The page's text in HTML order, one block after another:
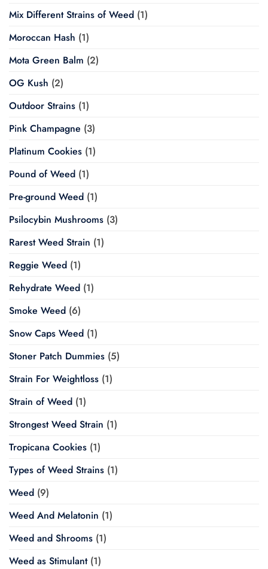
Mix Different Strains of Weed (1)
Moroccan Hash (1)
Mota Green Balm (2)
OG Kush (2)
Outdoor Strains (1)
Pink Champagne (3)
Platinum Cookies (1)
Pound of Weed (1)
Pre-ground Weed (1)
Psilocybin Mushrooms (3)
Rarest Weed Strain (1)
Reggie Weed (1)
Rehydrate Weed (1)
Smoke Weed (6)
Snow Caps Weed (1)
Stoner Patch Dummies (5)
Strain For Weightloss (1)
Strain of Weed (1)
Strongest Weed Strain (1)
Tropicana Cookies (1)
Types of Weed Strains (1)
Weed (9)
Weed And Melatonin (1)
Weed and Shrooms (1)
Weed as Stimulant(1)